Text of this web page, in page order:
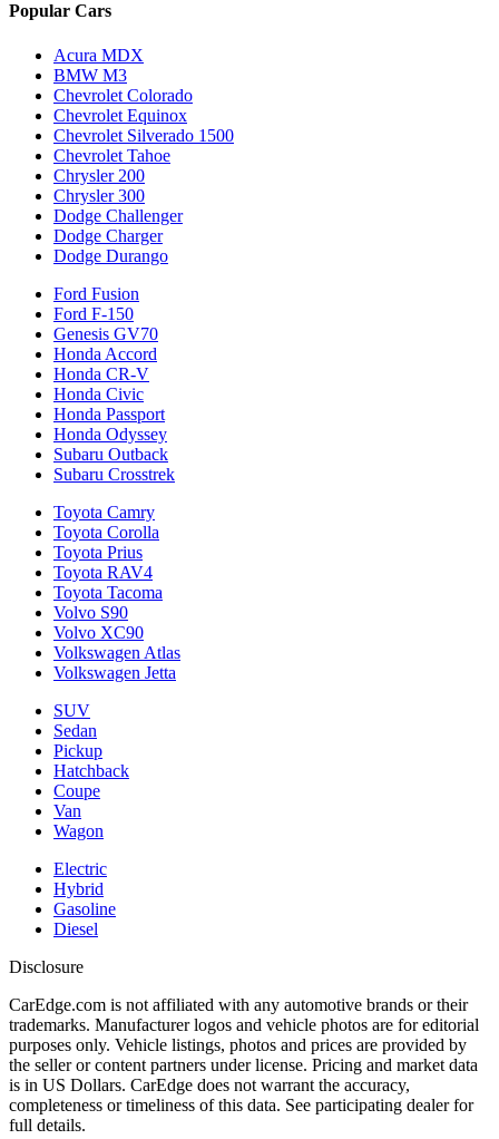
Popular Cars
Acura MDX
BMW M3
Chevrolet Colorado
Chevrolet Equinox
Chevrolet Silverado 1500
Chevrolet Tahoe
Chrysler 200
Chrysler 300
Dodge Challenger
Dodge Charger
Dodge Durango
Ford Fusion
Ford F-150
Genesis GV70
Honda Accord
Honda CR-V
Honda Civic
Honda Passport
Honda Odyssey
Subaru Outback
Subaru Crosstrek
Toyota Camry
Toyota Corolla
Toyota Prius
Toyota RAV4
Toyota Tacoma
Volvo S90
Volvo XC90
Volkswagen Atlas
Volkswagen Jetta
SUV
Sedan
Pickup
Hatchback
Coupe
Van
Wagon
Electric
Hybrid
Gasoline
Diesel
Disclosure
CarEdge.com is not affiliated with any automotive brands or their
trademarks. Manufacturer logos and vehicle photos are for editorial
purposes only. Vehicle listings, photos and prices are provided by
the seller or content partners under license. Pricing and market data
is in US Dollars. CarEdge does not warrant the accuracy,
completeness or timeliness of this data. See participating dealer for
full details.